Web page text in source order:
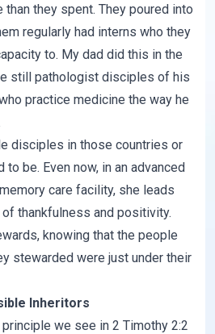
they spent. They poured into
regularly had interns who they
to. My dad did this in the
still pathologist disciples of his
practice medicine the way he
disciples in those countries or
be. Even now, in an advanced
care facility, she leads
thankfulness and positivity.
knowing that the people
stewarded were just under their
Inheritors
we see in 2 Timothy 2:2